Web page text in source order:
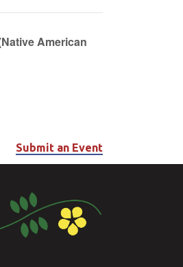
American
Submit an Event